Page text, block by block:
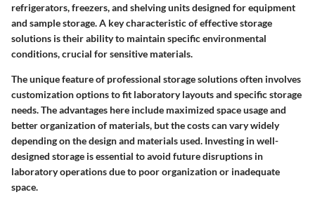
refrigerators, freezers, and shelving units designed for equipment
and sample storage. A key characteristic of effective storage
solutions is their ability to maintain specific environmental
conditions, crucial for sensitive materials.
The unique feature of professional storage solutions often involves
customization options to fit laboratory layouts and specific storage
needs. The advantages here include maximized space usage and
better organization of materials, but the costs can vary widely
depending on the design and materials used. Investing in well-
designed storage is essential to avoid future disruptions in
laboratory operations due to poor organization or inadequate
space.